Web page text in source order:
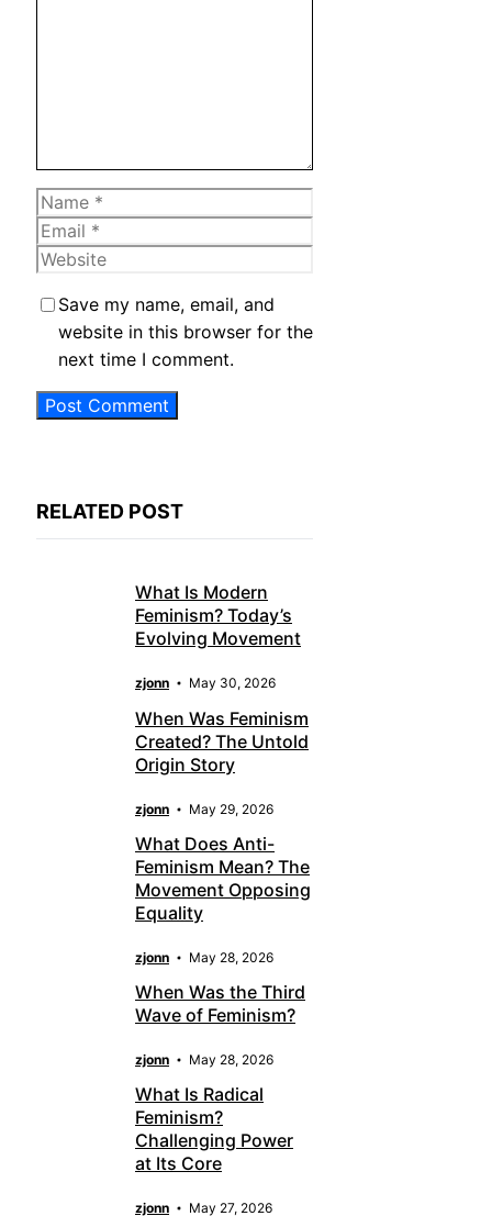
Name
Email
Website
Save my name, email, and
website in this browser for the
next time I comment.
RELATED POST
What Is Modern
Feminism? Today’s
Evolving Movement
zjonn May 30, 2026
When Was Feminism
Created? The Untold
Origin Story
zjonn May 29, 2026
What Does Anti-
Feminism Mean? The
Movement Opposing
Equality
zjonn May 28, 2026
When Was the Third
Wave of Feminism?
zjonn May 28, 2026
What Is Radical
Feminism?
Challenging Power
at Its Core
zjonn May 27, 2026